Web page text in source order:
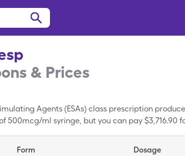
& Prices
Agents (ESAs) class prescription
500mcg/ml syringe, but you can pay $3,716.90
Form Dosage